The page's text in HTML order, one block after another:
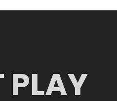
PLAY